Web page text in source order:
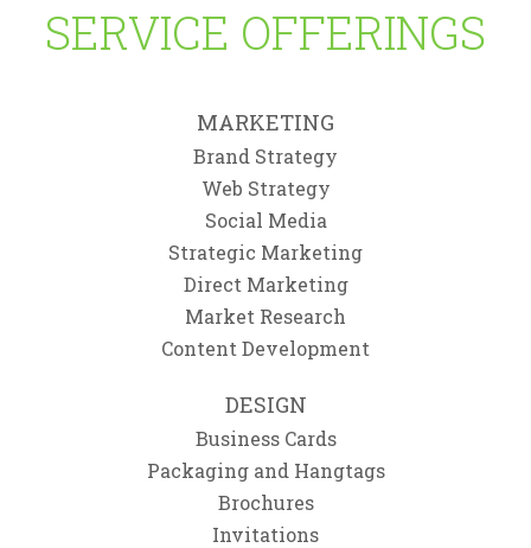
SERVICE OFFERINGS
MARKETING
Brand Strategy
Web Strategy
Social Media
Strategic Marketing
Direct Marketing
Market Research
Content Development
DESIGN
Business Cards
Packaging and Hangtags
Brochures
Invitations